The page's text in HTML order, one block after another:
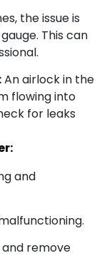
the issue is
This can
An airlock in the
flowing into
for leaks
and
remove